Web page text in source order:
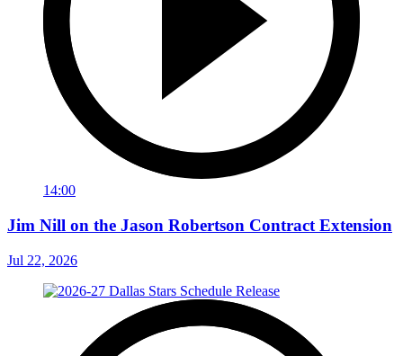
14:00
Jim Nill on the Jason Robertson Contract Extension
Jul 22, 2026